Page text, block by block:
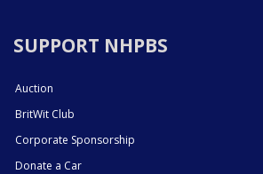
SUPPORT NHPBS
Auction
BritWit Club
Corporate Sponsorship
Donate a Car